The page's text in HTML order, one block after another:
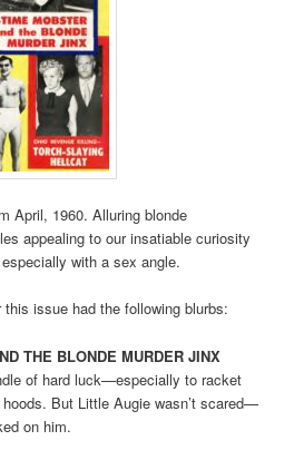
April, 1960. Alluring blonde
appealing to our insatiable curiosity
with a sex angle.
issue had the following blurbs:
THE BLONDE MURDER JINX
of hard luck—especially to racket
But Little Augie wasn’t scared—
on him.